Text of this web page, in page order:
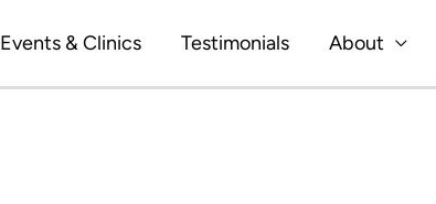
Events & Clinics Testimonials About